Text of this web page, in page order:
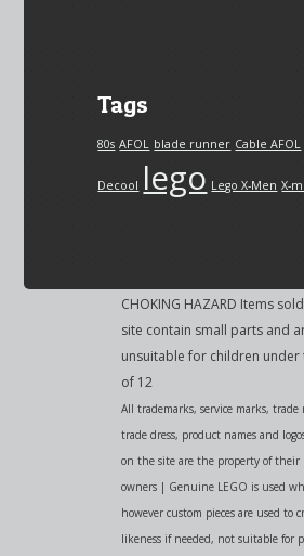
Tags
80s AFOL blade runner Cable AFOL
Decool lego Lego X-Men X-
CHOKING HAZARD Items
site contain small parts and
unsuitable for children under
of 12
All trademarks, service marks, trade
trade dress, product names and
on the site are the property of their
owners | Genuine LEGO is used
however custom pieces are used to
likeness if needed, not suitable for